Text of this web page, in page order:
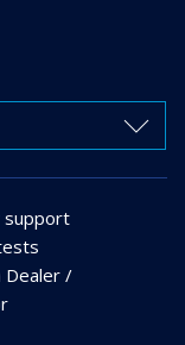
support
Dealer /